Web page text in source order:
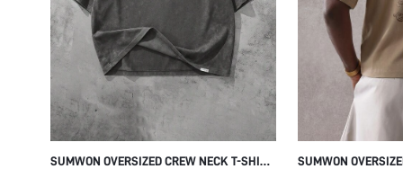
SUMWON OVERSIZED CREW NECK T-SHIRT
SUMWON